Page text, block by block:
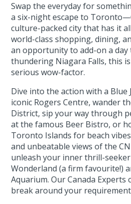
Swap the everyday for
a six-night escape to
culture-packed city that has it
world-class shopping, dining,
an opportunity to add-on a
thundering Niagara Falls, this
serious wow-factor.
Dive into the action with a Blue
iconic Rogers Centre, wander
District, sip your way through
at the famous Beer Bistro, or
Toronto Islands for beach
and unbeatable views of the
unleash your inner thrill-seeker
Wonderland (a firm favourite!)
Aquarium. Our Canada
break around your